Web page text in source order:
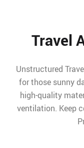
Travel
Unstructured
for those sunny
high-quality
ventilation. Keep